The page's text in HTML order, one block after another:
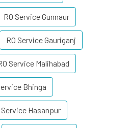
RO Service Gunnaur
RO Service Gauriganj
Service Malihabad
Bhinga
Service Hasanpur